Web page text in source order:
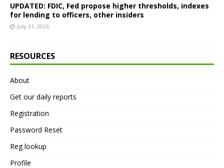
UPDATED: FDIC, Fed propose higher thresholds, indexes
for lending to officers, other insiders
July 31, 2026
RESOURCES
About
Get our daily reports
Registration
Password Reset
Reg lookup
Profile